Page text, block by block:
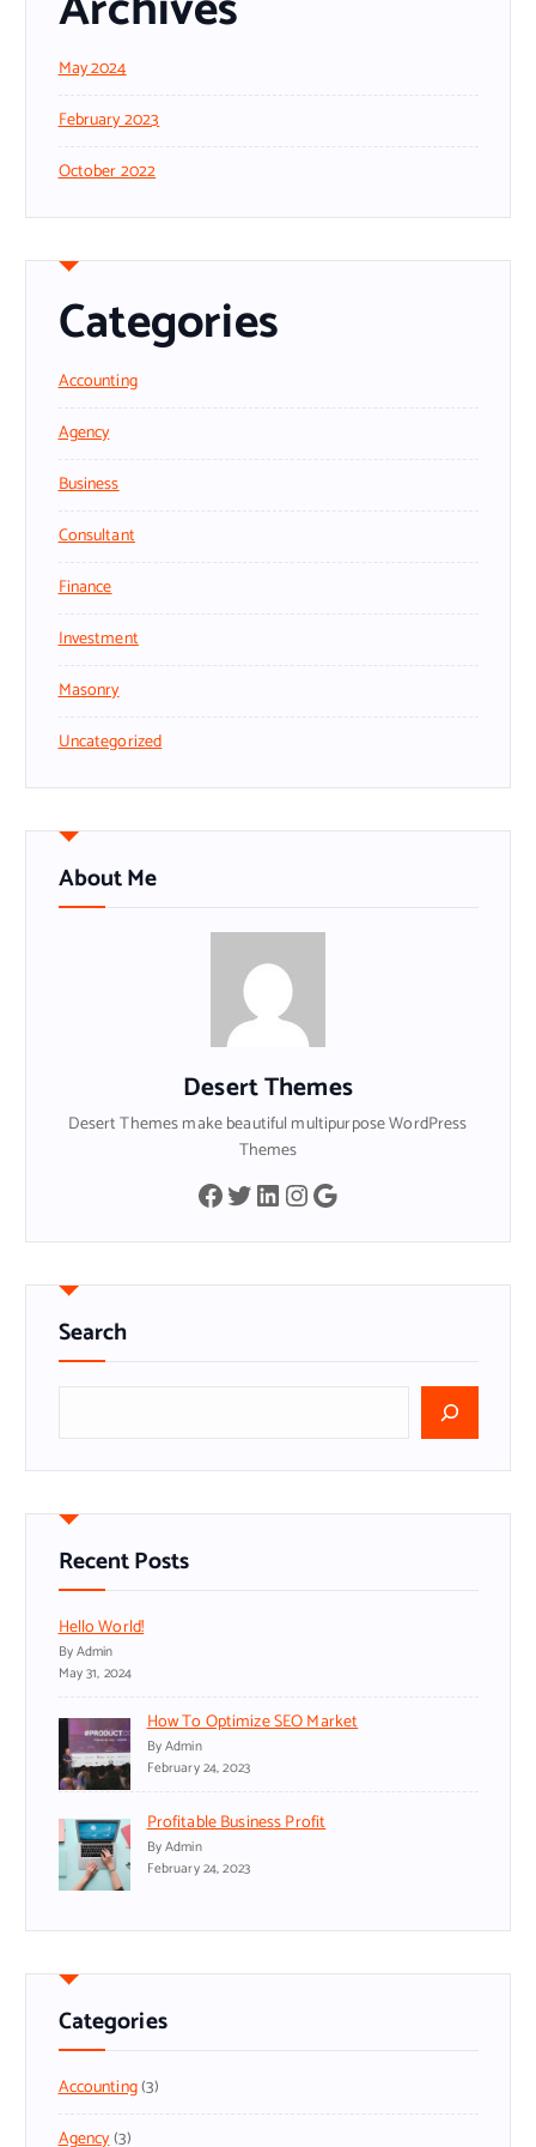
May 2024
February 2023
October 2022
Categories
Accounting
Agency
Business
Consultant
Finance
Investment
Masonry
Uncategorized
About Me
Desert Themes
Desert Themes make beautiful multipurpose WordPress
Themes
Facebook Twitter LinkedIn InstagramGoogle
Search
r
h
Recent Posts
Hello World!
By Admin
May 31, 2024
How To Optimize SEO Market
By Admin
February 24, 2023
Profitable Business Profit
By Admin
February 24, 2023
Categories
Accounting(3)
Agency(3)